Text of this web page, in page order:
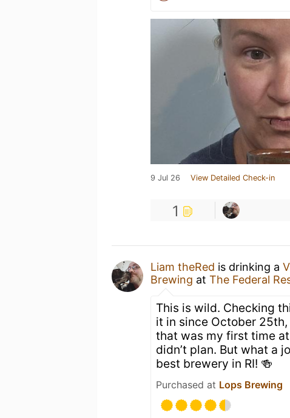
9 Jul 26 View Detailed Check-in
1
Liam theRed is drinking a
Brewing at The Federal
This is wild. Checking
it in since October
that was my first time
didn’t plan. But what a
best brewery in RI! 🍻
Purchased at Lops Brewing